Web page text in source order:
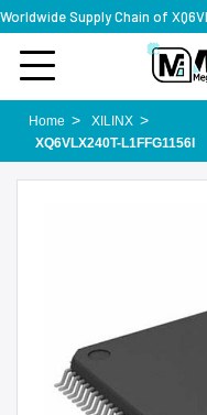
Home
XILINX
XQ6VLX240T-L1FFG1156I